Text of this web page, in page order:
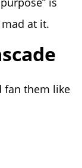
at it.
fan them like